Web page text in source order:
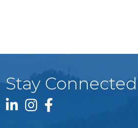
Stay Connected
LinkedIn icon
Instagram icon
Facebook icon